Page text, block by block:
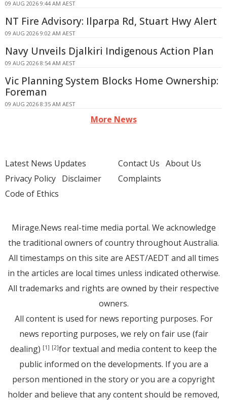
09 AUG 2026 9:44 AM AEST
NT Fire Advisory: Ilparpa Rd, Stuart Hwy Alert
09 AUG 2026 9:02 AM AEST
Navy Unveils Djalkiri Indigenous Action Plan
09 AUG 2026 8:54 AM AEST
Vic Planning System Blocks Home Ownership:
Foreman
09 AUG 2026 8:35 AM AEST
More News
Latest News Updates
Privacy Policy Disclaimer
Code of Ethics
Contact Us About Us
Complaints
Mirage.News real-time media portal. We acknowledge
the traditional owners of country throughout Australia.
All timestamps on this site are AEST/AEDT and all times
in the articles are local times unless indicated otherwise.
All trademarks and rights are owned by their respective
owners.
All content is used for news reporting purposes. For
news reporting purposes, we rely on fair use (fair
dealing) [1] [2]for textual and media content to keep the
public informed on the developments. If you are a
person mentioned in the story or you are a copyright
holder and believe that any content should be removed,